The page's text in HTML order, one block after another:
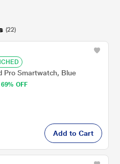
(22)
Pro Smartwatch, Blue
69% OFF
Add to Cart